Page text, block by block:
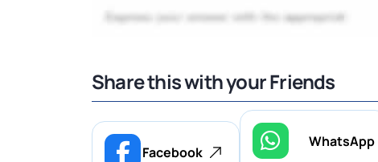
Share this with your Friends
Facebook
WhatsApp